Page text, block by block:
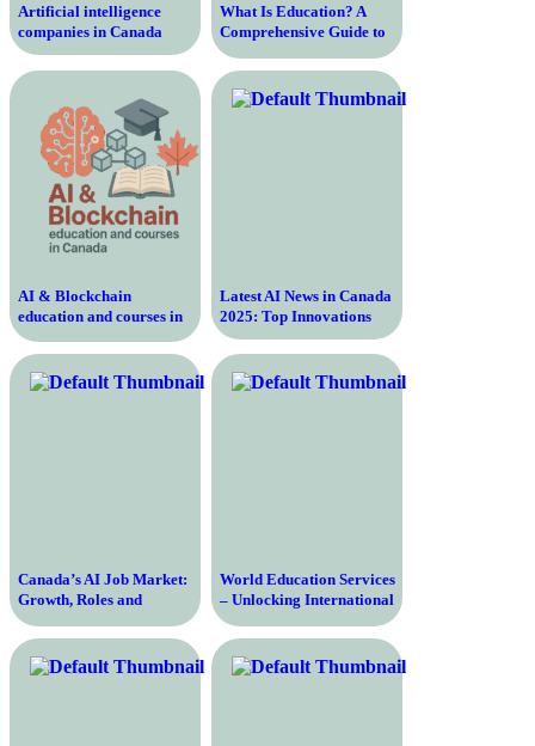
Artificial intelligence
companies in Canada
What Is Education? A
Comprehensive Guide to
Understanding the
Importance, Purpose, and
Process of Education in
Modern Society
AI & Blockchain
education and courses in
Canada
Latest AI News in Canada
2025: Top Innovations
Canada’s AI Job Market:
Growth, Roles and
Challenges
World Education Services
– Unlocking International
Opportunities for
Education and Career